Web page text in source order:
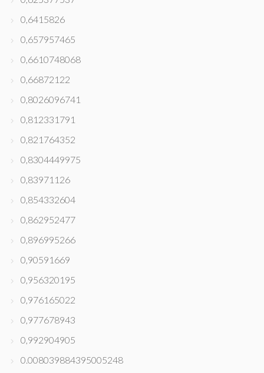
0,6415826
0,657957465
0,6610748068
0,66872122
0,8026096741
0,812331791
0,821764352
0,8304449975
0,83971126
0,854332604
0,862952477
0,896995266
0,90591669
0,956320195
0,976165022
0,977678943
0,992904905
0.008039884395005248